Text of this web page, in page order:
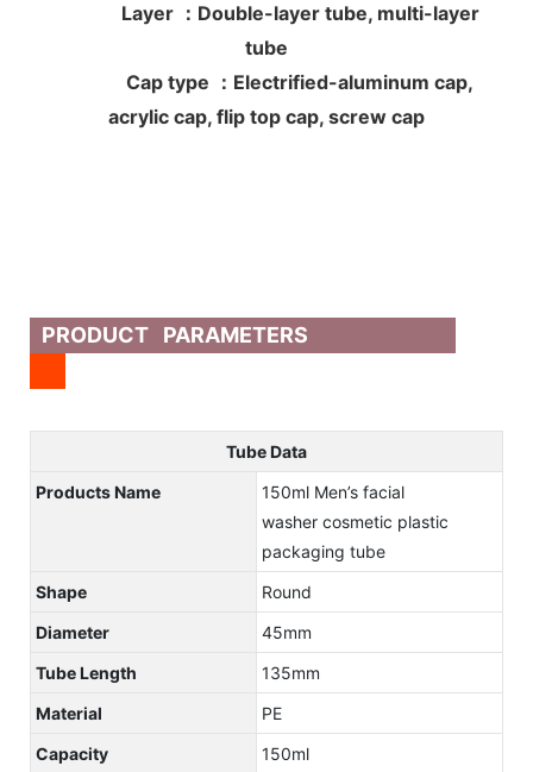
Layer ：Double-layer tube, multi-layer
tube
Cap type ：Electrified-aluminum cap,
acrylic cap, flip top cap, screw cap
PRODUCT PARAMETERS
Tube Data
Products Name
150ml Men’s facial
washer cosmetic plastic
packaging tube
Shape
Round
Diameter
45mm
Tube Length
135mm
Material
PE
Capacity
150ml